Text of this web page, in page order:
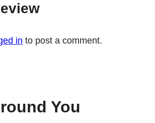
in to post a comment.
You